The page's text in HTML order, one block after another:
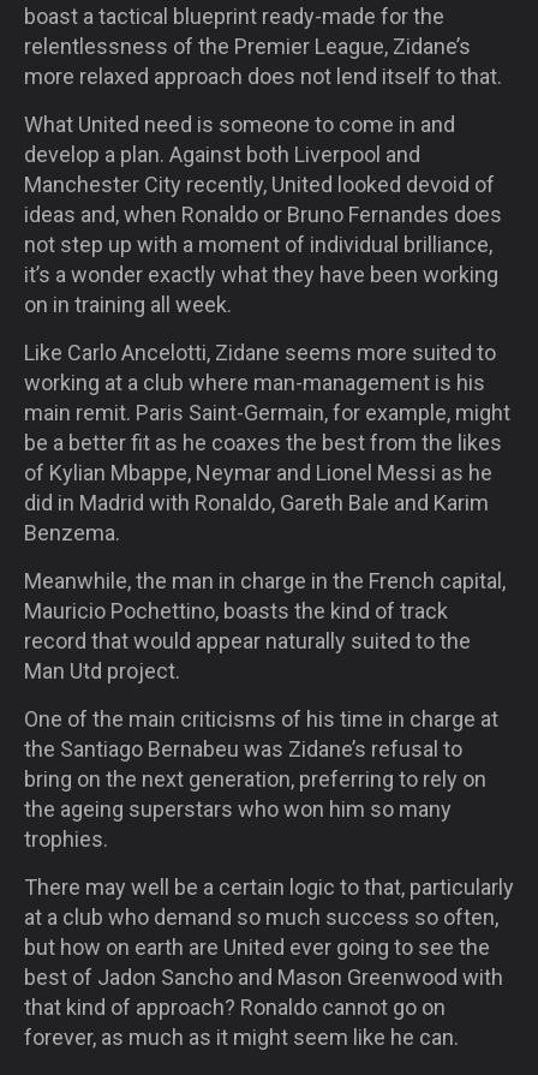
boast a tactical blueprint ready-made for the
relentlessness of the Premier League, Zidane’s
more relaxed approach does not lend itself to that.
What United need is someone to come in and
develop a plan. Against both Liverpool and
Manchester City recently, United looked devoid of
ideas and, when Ronaldo or Bruno Fernandes does
not step up with a moment of individual brilliance,
it’s a wonder exactly what they have been working
on in training all week.
Like Carlo Ancelotti, Zidane seems more suited to
working at a club where man-management is his
main remit. Paris Saint-Germain, for example, might
be a better fit as he coaxes the best from the likes
of Kylian Mbappe, Neymar and Lionel Messi as he
did in Madrid with Ronaldo, Gareth Bale and Karim
Benzema.
Meanwhile, the man in charge in the French capital,
Mauricio Pochettino, boasts the kind of track
record that would appear naturally suited to the
Man Utd project.
One of the main criticisms of his time in charge at
the Santiago Bernabeu was Zidane’s refusal to
bring on the next generation, preferring to rely on
the ageing superstars who won him so many
trophies.
There may well be a certain logic to that, particularly
at a club who demand so much success so often,
but how on earth are United ever going to see the
best of Jadon Sancho and Mason Greenwood with
that kind of approach? Ronaldo cannot go on
forever, as much as it might seem like he can.